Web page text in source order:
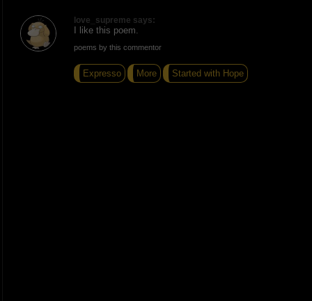
love_supreme says:
I like this poem.
poems by this commentor
Expresso More Started with Hope